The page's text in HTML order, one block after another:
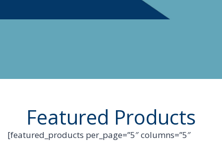
Featured Products
[featured_products per_page=”5″ columns=”5″